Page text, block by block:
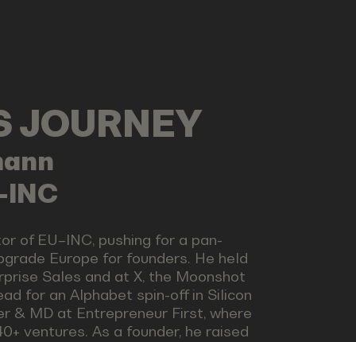
JOURNEY
of EU–INC, pushing for a pan-
Europe for founders. He held
Sales and at X, the Moonshot
for an Alphabet spin-off in Silicon
& MD at Entrepreneur First, where
ventures. As a founder, he raised